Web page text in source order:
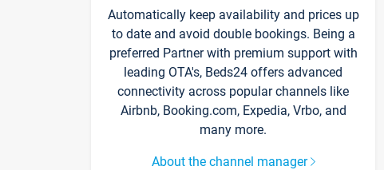
Automatically keep availability and prices up
to date and avoid double bookings. Being a
preferred Partner with premium support with
leading OTA's, Beds24 offers advanced
connectivity across popular channels like
Airbnb, Booking.com, Expedia, Vrbo, and
many more.
About the channel manager